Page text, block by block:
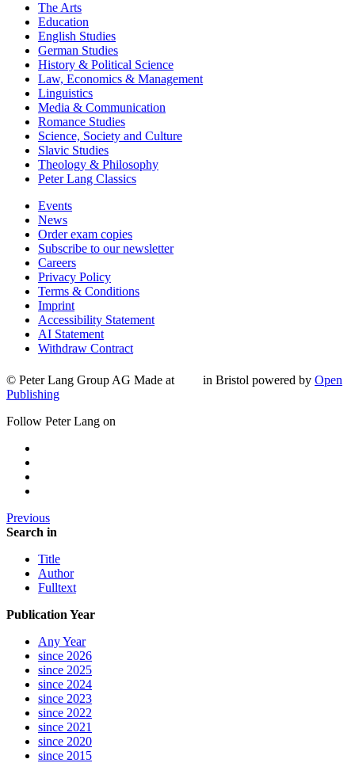
The Arts
Education
English Studies
German Studies
History & Political Science
Law, Economics & Management
Linguistics
Media & Communication
Romance Studies
Science, Society and Culture
Slavic Studies
Theology & Philosophy
Peter Lang Classics
Events
News
Order exam copies
Subscribe to our newsletter
Careers
Privacy Policy
Terms & Conditions
Imprint
Accessibility Statement
AI Statement
Withdraw Contract
© Peter Lang Group AG Made at in Bristol powered by Open
Publishing
Follow Peter Lang on
Previous
Search in
Title
Author
Fulltext
Publication Year
Any Year
since 2026
since 2025
since 2024
since 2023
since 2022
since 2021
since 2020
since 2015